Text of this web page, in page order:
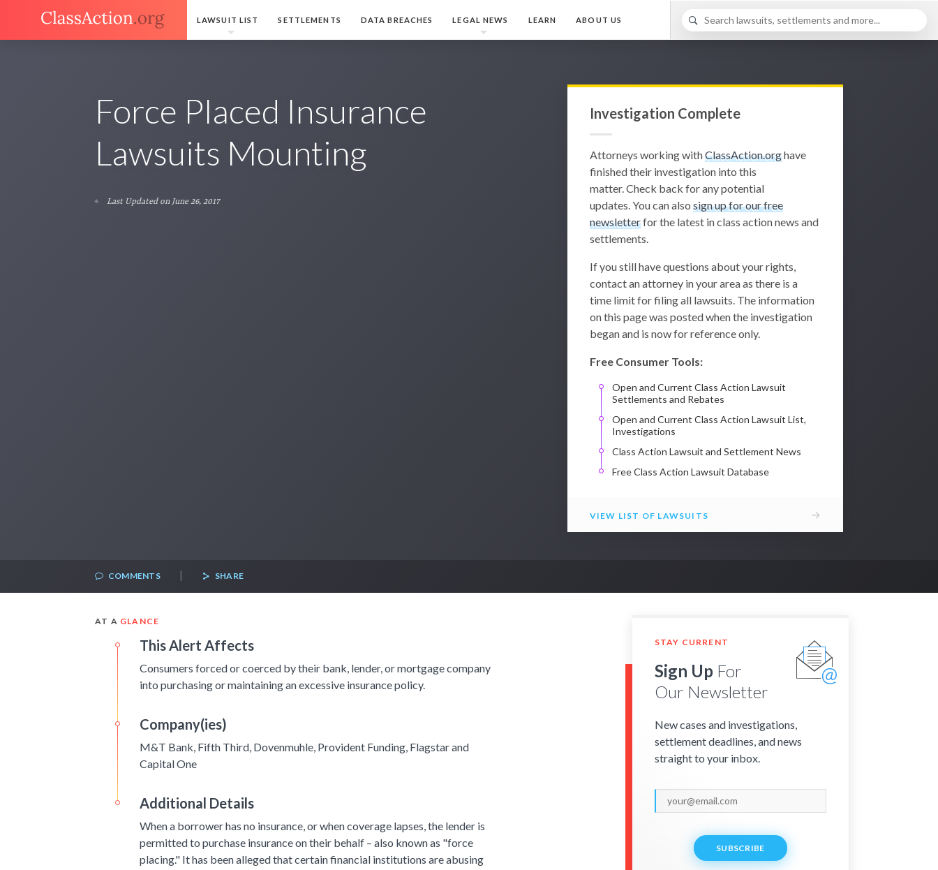
LAWSUIT LIST SETTLEMENTS DATA BREACHES LEGAL NEWS LEARN ABOUT US
Force Placed Insurance
Lawsuits Mounting
Last Updated on June 26, 2017
Investigation Complete
Attorneys working withClassAction.orghave
finished their investigation into this
matter. Check back for any potential
updates. You can also sign up for our free
newsletterfor the latest in class action news and
settlements.
If you still have questions about your rights,
contact an attorney in your area as there is a
time limit for filing all lawsuits. The information
on this page was posted when the investigation
began and is now for reference only.
Free Consumer Tools:
Open and Current Class Action Lawsuit
Settlements and Rebates
Open and Current Class Action Lawsuit List,
Investigations
Class Action Lawsuit and Settlement News
Free Class Action Lawsuit Database
VIEW LIST OF LAWSUITS →
COMMENTS | SHARE
AT A GLANCE
This Alert Affects
Consumers forced or coerced by their bank, lender, or mortgage company
into purchasing or maintaining an excessive insurance policy.
Company(ies)
M&T Bank, Fifth Third, Dovenmuhle, Provident Funding, Flagstar and
Capital One
Additional Details
When a borrower has no insurance, or when coverage lapses, the lender is
permitted to purchase insurance on their behalf – also known as "force
placing." It has been alleged that certain financial institutions are abusing
STAY CURRENT
Sign Up For
Our Newsletter
New cases and investigations,
settlement deadlines, and news
straight to your inbox.
SUBSCRIBE